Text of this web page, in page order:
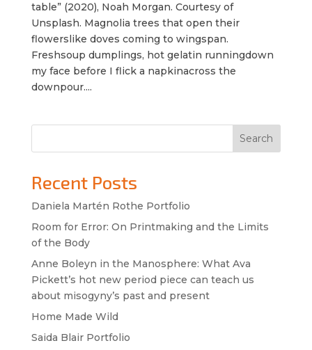
table” (2020), Noah Morgan. Courtesy of
Unsplash. Magnolia trees that open their
flowerslike doves coming to wingspan.
Freshsoup dumplings, hot gelatin runningdown
my face before I flick a napkinacross the
downpour....
Search
Recent Posts
Daniela Martén Rothe Portfolio
Room for Error: On Printmaking and the Limits
of the Body
Anne Boleyn in the Manosphere: What Ava
Pickett’s hot new period piece can teach us
about misogyny’s past and present
Home Made Wild
Saida Blair Portfolio